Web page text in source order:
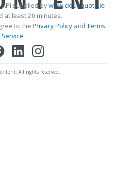
API supplied bywww.cloudquote.io
at least 20 minutes.
to the Privacy PolicyandTerms
.
All rights reserved.